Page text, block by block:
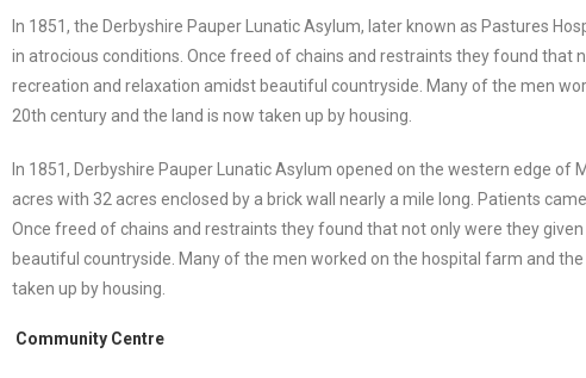
In 1851, the Derbyshire Pauper Lunatic Asylum, later known as Pastures
in atrocious conditions. Once freed of chains and restraints they found
recreation and relaxation amidst beautiful countryside. Many of the men
20th century and the land is now taken up by housing.
In 1851, Derbyshire Pauper Lunatic Asylum opened on the western edge
acres with 32 acres enclosed by a brick wall nearly a mile long. Patients
Once freed of chains and restraints they found that not only were they
beautiful countryside. Many of the men worked on the hospital farm and
taken up by housing.
Community Centre